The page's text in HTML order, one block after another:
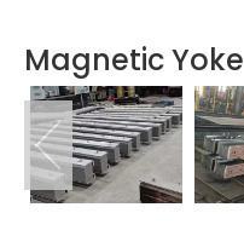
Magnetic Yoke